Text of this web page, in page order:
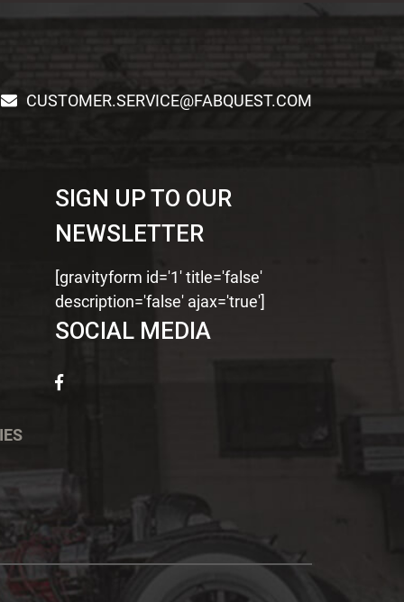
CUSTOMER.SERVICE@FABQUEST.COM
SIGN UP TO OUR
NEWSLETTER
[gravityform id='1' title='false'
description='false' ajax='true']
SOCIAL MEDIA